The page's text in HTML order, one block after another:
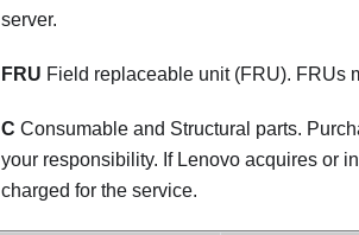
server.
FRU Field replaceable unit (FRU). FRUs
C Consumable and Structural parts.
your responsibility. If Lenovo acquires or
charged for the service.